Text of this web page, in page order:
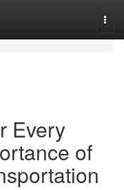
Every
of